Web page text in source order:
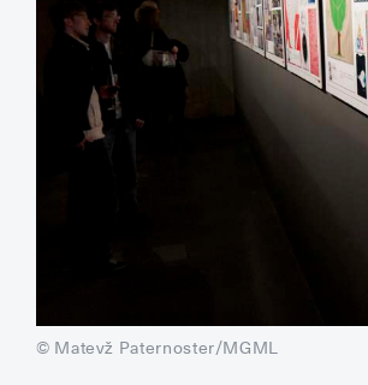
© Matevž Paternoster/MGML